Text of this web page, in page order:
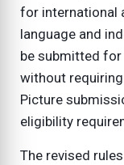
for international
language and
be submitted
without
Picture
eligibility
The revised